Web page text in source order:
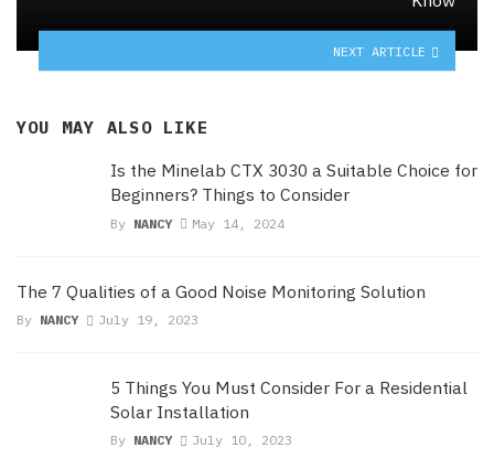
NEXT ARTICLE
YOU MAY ALSO LIKE
Is the Minelab CTX 3030 a Suitable Choice for
Beginners? Things to Consider
By NANCY May 14, 2024
The 7 Qualities of a Good Noise Monitoring Solution
By NANCY July 19, 2023
5 Things You Must Consider For a Residential
Solar Installation
By NANCY July 10, 2023